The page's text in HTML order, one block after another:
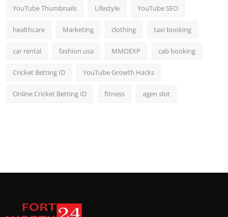
YouTube Thumbnails Lifestyle YouTube SEO
healthcare Marketing clothing taxi booking
car rental fashion usa MMOEXP cab booking
Cricket Betting ID YouTube Growth Hacks
Online Cricket Betting ID fitness agen slot